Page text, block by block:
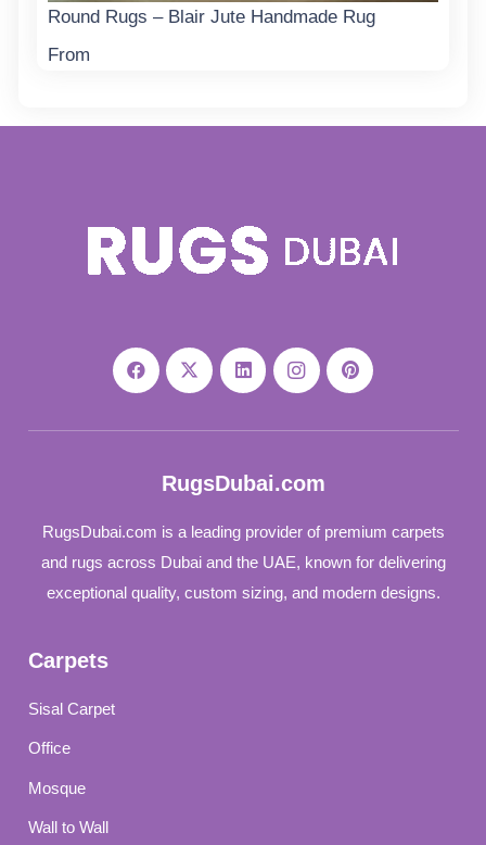
Round Rugs – Blair Jute Handmade Rug
From
RugsDubai.com
RugsDubai.com is a leading provider of premium carpets
and rugs across Dubai and the UAE, known for delivering
exceptional quality, custom sizing, and modern designs.
Carpets
Sisal Carpet
Office
Mosque
Wall to Wall